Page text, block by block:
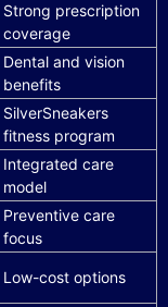
Strong prescription
coverage
Dental and vision
benefits
SilverSneakers
fitness program
Integrated care
model
Preventive care
focus
Low-cost options